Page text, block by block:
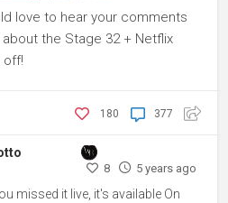
love to hear your comments
the Stage 32 + Netflix
off!
377
180
8 5 years ago
missed it live, it's available On